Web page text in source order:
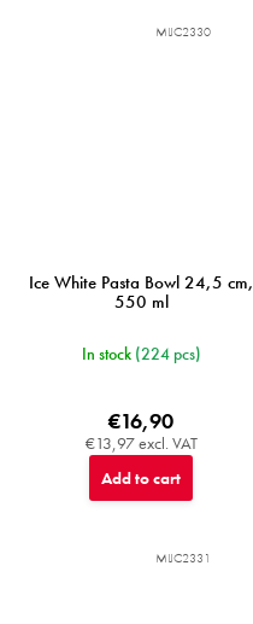
Ice White Pasta Bowl 24,5 cm,
550 ml
In stock (224 pcs)
€13,97 excl. VAT
€16,90
Add to cart
MIJC2330
MIJC2331